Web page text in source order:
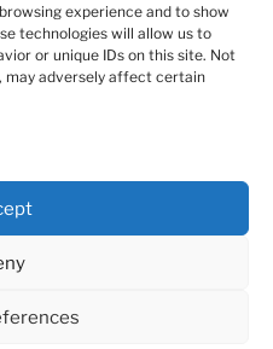
experience and to show
technologies will allow us to
or unique IDs on this site. Not
may adversely affect certain